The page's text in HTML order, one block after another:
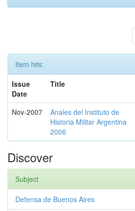
Item hits:
Issue
Date
Title
Nov-2007
Anales del Instituto de
Historia Militar Argentina
2006
Discover
Subject
Defensa de Buenos Aires